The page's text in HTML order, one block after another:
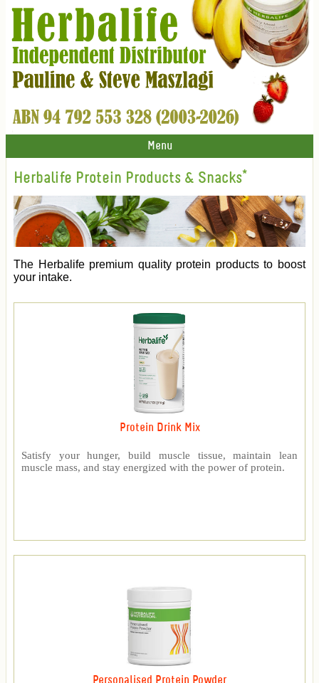
Menu
Herbalife Protein Products & Snacks*
The Herbalife premium quality protein products to boost
your intake.
Protein Drink Mix
Satisfy your hunger, build muscle tissue, maintain lean
muscle mass, and stay energized with the power of protein.